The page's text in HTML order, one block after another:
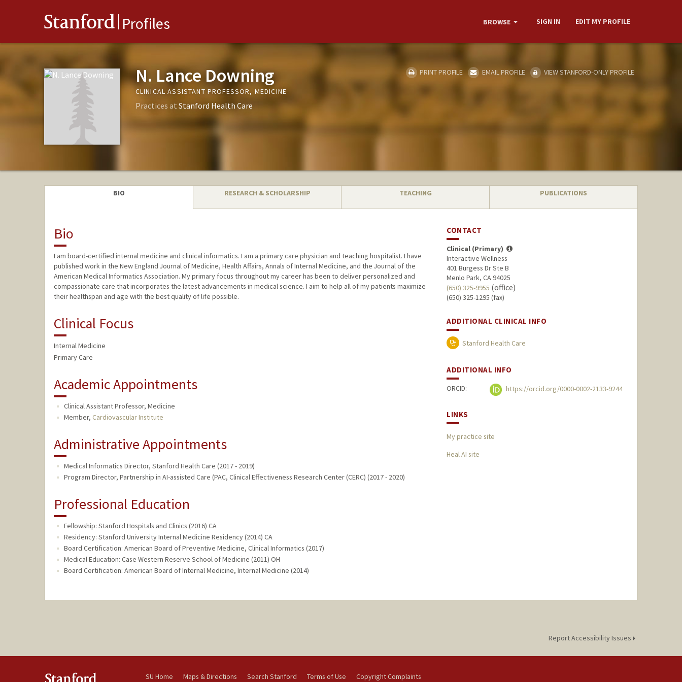
Stanford Profiles BROWSE SIGN IN EDIT MY PROFILE
N. Lance Downing
CLINICAL ASSISTANT PROFESSOR, MEDICINE
Practices at Stanford Health Care
PRINT PROFILE EMAIL PROFILE VIEW STANFORD-ONLY PROFILE
BIO RESEARCH & SCHOLARSHIP TEACHING PUBLICATIONS
Bio
I am board-certified internal medicine and clinical informatics. I am a primary care physician and teaching hospitalist. I have
published work in the New England Journal of Medicine, Health Affairs, Annals of Internal Medicine, and the Journal of the
American Medical Informatics Association. My primary focus throughout my career has been to deliver personalized and
compassionate care that incorporates the latest advancements in medical science. I aim to help all of my patients maximize
their healthspan and age with the best quality of life possible.
Clinical Focus
Internal Medicine
Primary Care
Academic Appointments
Clinical Assistant Professor, Medicine
Member, Cardiovascular Institute
Administrative Appointments
Medical Informatics Director, Stanford Health Care (2017 - 2019)
Program Director, Partnership in AI-assisted Care (PAC, Clinical Effectiveness Research Center (CERC) (2017 - 2020)
Professional Education
Fellowship: Stanford Hospitals and Clinics (2016) CA
Residency: Stanford University Internal Medicine Residency (2014) CA
Board Certification: American Board of Preventive Medicine, Clinical Informatics (2017)
Medical Education: Case Western Reserve School of Medicine (2011) OH
Board Certification: American Board of Internal Medicine, Internal Medicine (2014)
CONTACT
Clinical (Primary)
Interactive Wellness
401 Burgess Dr Ste B
Menlo Park, CA 94025
(650) 325-9955 (office)
(650) 325-1295 (fax)
ADDITIONAL CLINICAL INFO
Stanford Health Care
ADDITIONAL INFO
ORCID: https://orcid.org/0000-0002-2133-9244
LINKS
My practice site
Heal AI site
Report Accessibility Issues
SU Home Maps & Directions Search Stanford Terms of Use Copyright Complaints